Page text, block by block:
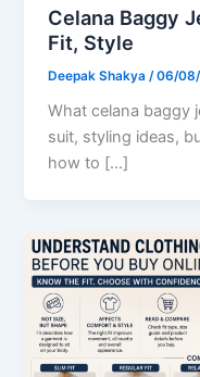
Celana Baggy
Fit, Style
Deepak Shakya /06/
What celana baggy
suit, styling ideas,
how to […]